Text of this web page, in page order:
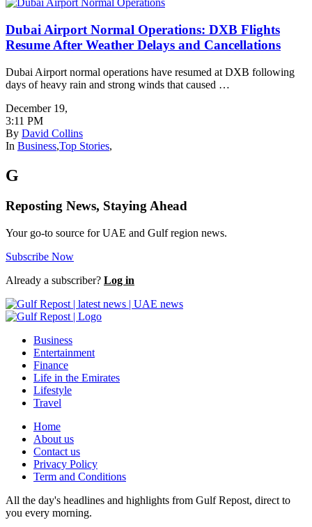
Dubai Airport Normal Operations: DXB Flights
Resume After Weather Delays and Cancellations
Dubai Airport normal operations have resumed at DXB following
days of heavy rain and strong winds that caused …
December 19,
3:11 PM
By David Collins
In Business,Top Stories,
G
Reposting News, Staying Ahead
Your go-to source for UAE and Gulf region news.
Subscribe Now
Already a subscriber? Log in
Business
Entertainment
Finance
Life in the Emirates
Lifestyle
Travel
Home
About us
Contact us
Privacy Policy
Term and Conditions
All the day's headlines and highlights from Gulf Repost, direct to
you every morning.